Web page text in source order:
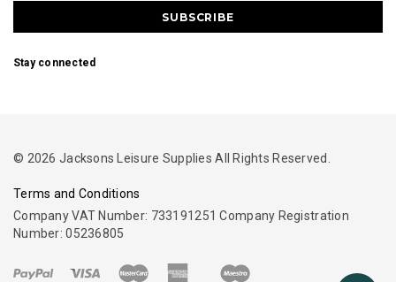
Stay connected
© 2026 Jacksons Leisure Supplies All Rights Reserved.
Terms and Conditions
Company VAT Number: 733191251 Company Registration
Number: 05236805